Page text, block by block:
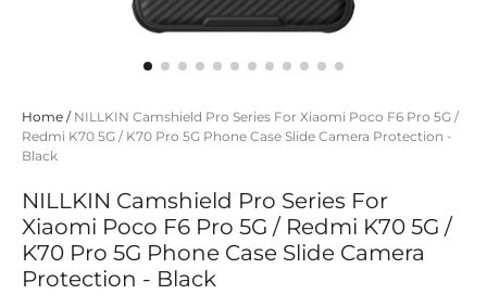
Home / NILLKIN Camshield Pro Series For Xiaomi Poco F6 Pro 5G /
Redmi K70 5G / K70 Pro 5G Phone Case Slide Camera Protection -
Black
NILLKIN Camshield Pro Series For
Xiaomi Poco F6 Pro 5G / Redmi K70 5G /
K70 Pro 5G Phone Case Slide Camera
Protection - Black